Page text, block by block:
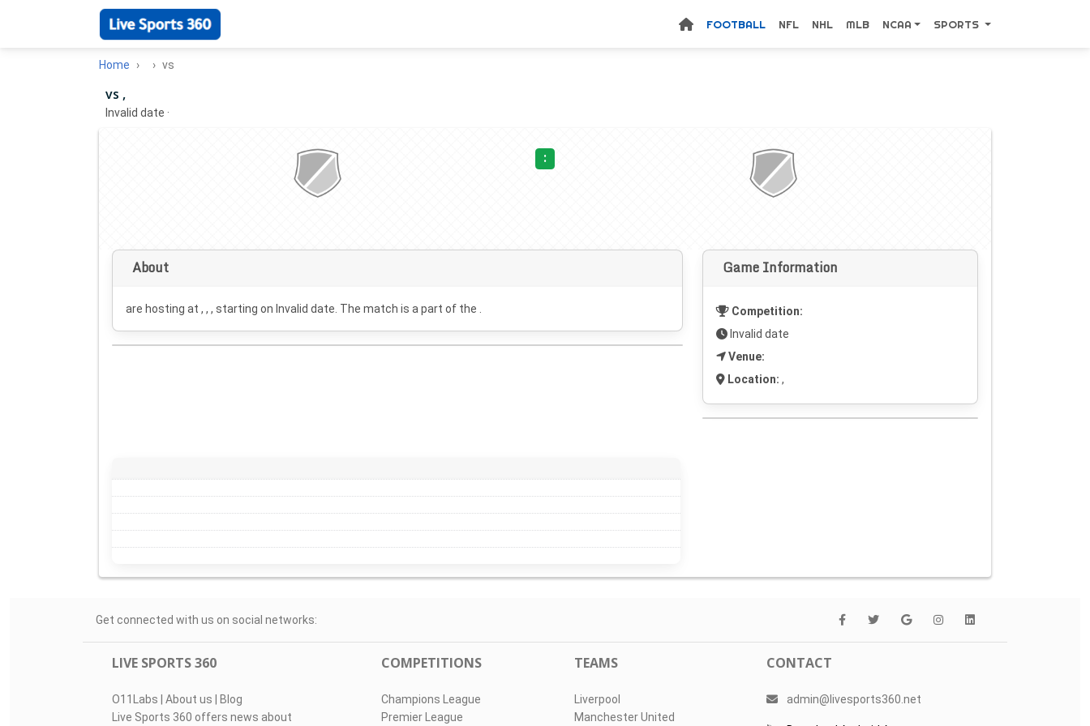
FOOTBALL NFL NHL MLB NCAA SPORTS
Home vs
vs ,
Invalid date ·
:
About
are hosting at , , , starting on Invalid date . The match is a part of the .
Game Information
Competition:
Invalid date
Venue:
Location: ,
Get connected with us on social networks:
LIVE SPORTS 360
O11Labs | About us | Blog
Live Sports 360 offers news about
COMPETITIONS
Champions League
Premier League
TEAMS
Liverpool
Manchester United
CONTACT
admin@livesports360.net